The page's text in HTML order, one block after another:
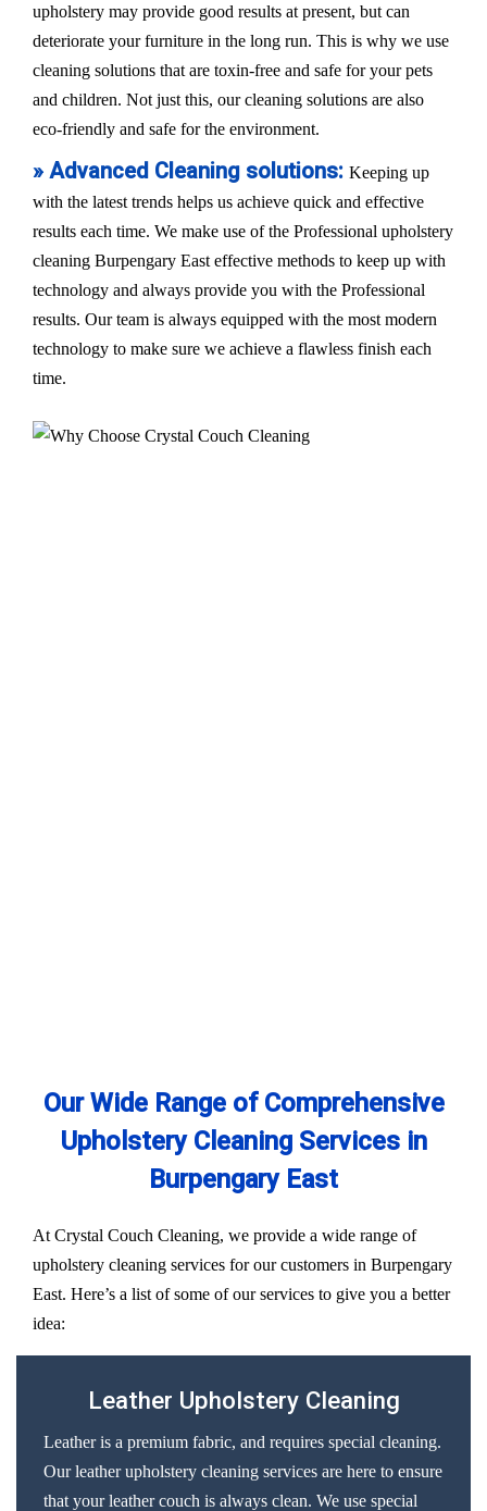
upholstery may provide good results at present, but can
deteriorate your furniture in the long run. This is why we use
cleaning solutions that are toxin-free and safe for your pets
and children. Not just this, our cleaning solutions are also
eco-friendly and safe for the environment.
» Advanced Cleaning solutions: Keeping up
with the latest trends helps us achieve quick and effective
results each time. We make use of the Professional upholstery
cleaning Burpengary East effective methods to keep up with
technology and always provide you with the Professional
results. Our team is always equipped with the most modern
technology to make sure we achieve a flawless finish each
time.
Our Wide Range of Comprehensive
Upholstery Cleaning Services in
Burpengary East
At Crystal Couch Cleaning, we provide a wide range of
upholstery cleaning services for our customers in Burpengary
East. Here’s a list of some of our services to give you a better
idea:
Leather Upholstery Cleaning
Leather is a premium fabric, and requires special cleaning.
Our leather upholstery cleaning services are here to ensure
that your leather couch is always clean. We use special